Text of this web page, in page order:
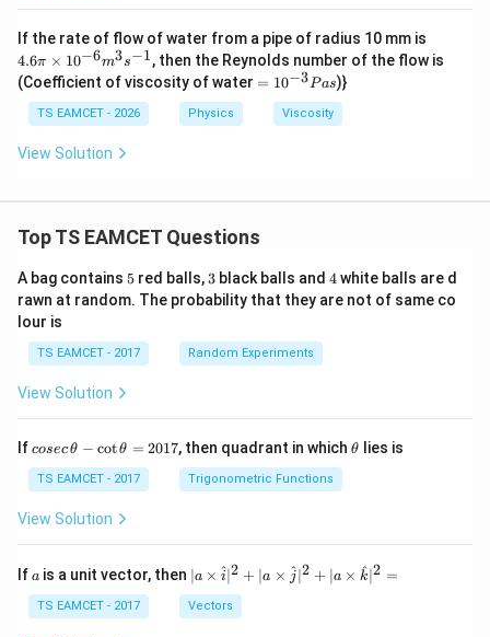
If the rate of flow of water from a pipe of radius 10 mm is
\pi
\ti
4.6π × 10−6m3s−1, then the Reynolds number of the flow is
(Coefficient of viscosity of water =
= 10−3Pas)}
TS EAMCET - 2026 Physics Viscosity
View Solution
Top TS EAMCET Questions
A bag contains 5
5 red balls,3
3 black balls and 4
4white balls are d
rawn at random. The probability that they are not of same co
lour is
TS EAMCET - 2017 Random Experiments
View Solution
Ifco
se
c
\,
\t
-
\c
ot
cosecθ − cotθ = 2017, then quadrant in which\t
θ lies is
TS EAMCET - 2017 Trigonometric Functions
View Solution
Ifa
a is a unit vector, then | a
\ti
me
s
∣a × i
^∣2 + ∣a × j^∣2 + ∣a × k
^∣2 =
TS EAMCET - 2017 Vectors